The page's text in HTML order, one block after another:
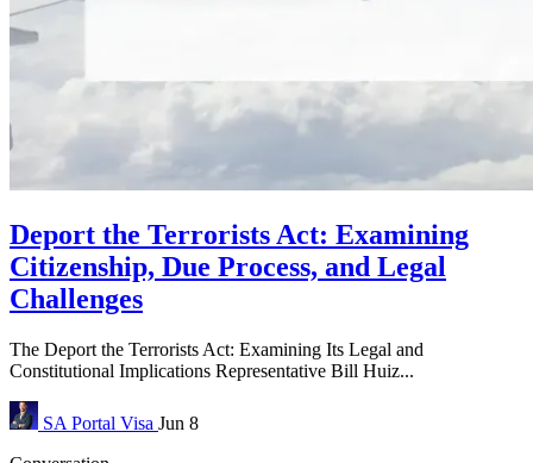
Deport the Terrorists Act: Examining
Citizenship, Due Process, and Legal
Challenges
The Deport the Terrorists Act: Examining Its Legal and
Constitutional Implications Representative Bill Huiz...
SA Portal Visa Jun 8